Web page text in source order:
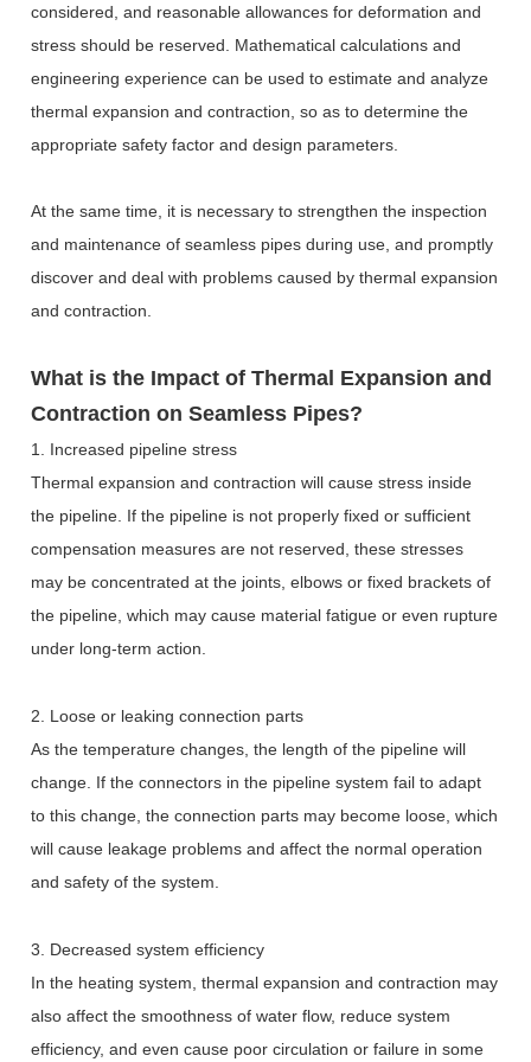
considered, and reasonable allowances for deformation and
stress should be reserved. Mathematical calculations and
engineering experience can be used to estimate and analyze
thermal expansion and contraction, so as to determine the
appropriate safety factor and design parameters.
At the same time, it is necessary to strengthen the inspection
and maintenance of seamless pipes during use, and promptly
discover and deal with problems caused by thermal expansion
and contraction.
What is the Impact of Thermal Expansion and
Contraction on Seamless Pipes?
1. Increased pipeline stress
Thermal expansion and contraction will cause stress inside
the pipeline. If the pipeline is not properly fixed or sufficient
compensation measures are not reserved, these stresses
may be concentrated at the joints, elbows or fixed brackets of
the pipeline, which may cause material fatigue or even rupture
under long-term action.
2. Loose or leaking connection parts
As the temperature changes, the length of the pipeline will
change. If the connectors in the pipeline system fail to adapt
to this change, the connection parts may become loose, which
will cause leakage problems and affect the normal operation
and safety of the system.
3. Decreased system efficiency
In the heating system, thermal expansion and contraction may
also affect the smoothness of water flow, reduce system
efficiency, and even cause poor circulation or failure in some